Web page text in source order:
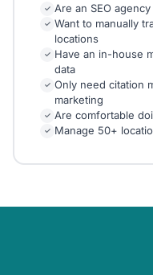
✓ Are an SEO
✓ Want to manually
locations
✓ Have an in-house
data
✓ Only need citation
marketing
✓ Are comfortable
✓ Manage 50+